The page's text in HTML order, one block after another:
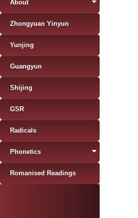
About
Zhongyuan Yinyun
Yunjing
Guangyun
Shijing
GSR
Radicals
Phonetics
Romanised Readings